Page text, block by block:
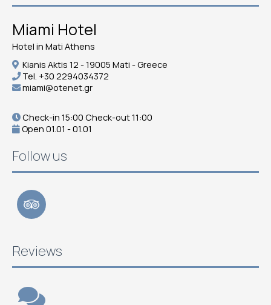
Miami Hotel
Hotel in Mati Athens
Kianis Aktis 12 - 19005 Mati - Greece
Tel. +30 2294034372
miami@otenet.gr
Check-in 15:00 Check-out 11:00
Open 01.01 - 01.01
Follow us
Reviews